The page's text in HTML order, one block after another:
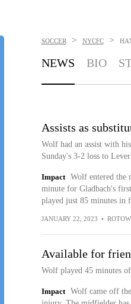
SOCCER > NYCFC >
NEWS BIO
Assists as
Wolf had an assist with
Sunday's 3-2 loss to
Impact
Wolf entered the
minute for Gladbach's
played just 85 minutes in
JANUARY 22, 2023 •
Available for
Wolf played 45 minutes
Impact
Wolf came off